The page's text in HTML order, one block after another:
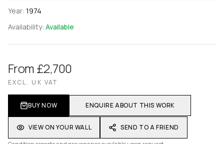
Year: 1974
Availability: Available
From £2,700
EXCL. UK VAT
BUY NOW ENQUIRE ABOUT THIS WORK
VIEW ON YOUR WALL
SEND TO A FRIEND